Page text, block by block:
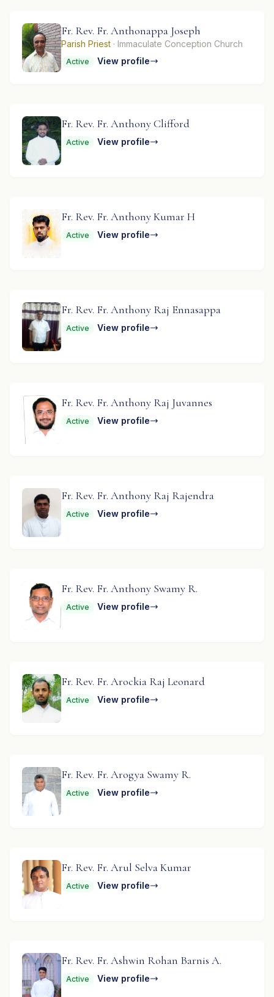
Fr. Rev. Fr. Anthonappa Joseph
Parish Priest · Immaculate Conception Church
Active View profile
Fr. Rev. Fr. Anthony Clifford
Active View profile
Fr. Rev. Fr. Anthony Kumar H
Active View profile
Fr. Rev. Fr. Anthony Raj Ennasappa
Active View profile
Fr. Rev. Fr. Anthony Raj Juvannes
Active View profile
Fr. Rev. Fr. Anthony Raj Rajendra
Active View profile
Fr. Rev. Fr. Anthony Swamy R.
Active View profile
Fr. Rev. Fr. Arockia Raj Leonard
Active View profile
Fr. Rev. Fr. Arogya Swamy R.
Active View profile
Fr. Rev. Fr. Arul Selva Kumar
Active View profile
Fr. Rev. Fr. Ashwin Rohan Barnis A.
Active View profile